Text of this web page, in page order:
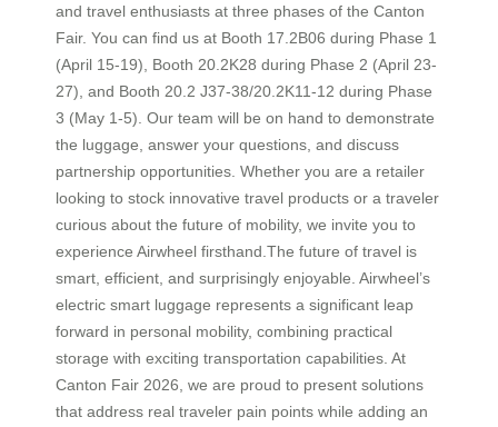
and travel enthusiasts at three phases of the Canton
Fair. You can find us at Booth 17.2B06 during Phase 1
(April 15-19), Booth 20.2K28 during Phase 2 (April 23-
27), and Booth 20.2 J37-38/20.2K11-12 during Phase
3 (May 1-5). Our team will be on hand to demonstrate
the luggage, answer your questions, and discuss
partnership opportunities. Whether you are a retailer
looking to stock innovative travel products or a traveler
curious about the future of mobility, we invite you to
experience Airwheel firsthand.The future of travel is
smart, efficient, and surprisingly enjoyable. Airwheel’s
electric smart luggage represents a significant leap
forward in personal mobility, combining practical
storage with exciting transportation capabilities. At
Canton Fair 2026, we are proud to present solutions
that address real traveler pain points while adding an